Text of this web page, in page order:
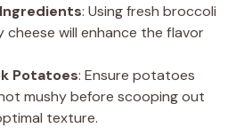
: Using fresh broccoli
cheese will enhance the flavor
Potatoes: Ensure potatoes
mushy before scooping out
texture.